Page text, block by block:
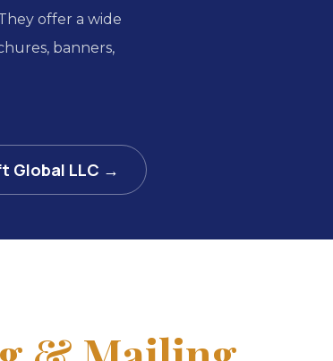
offer a wide
banners,
Global LLC →